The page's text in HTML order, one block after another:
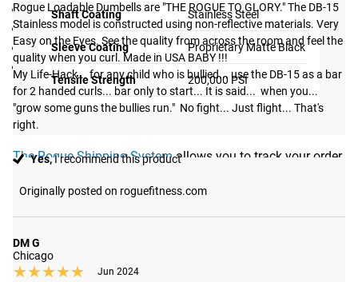
Weight: 15 LB (with OSO collars)
Bronze Bushings & Snap Ring Design
Rogue branded endcaps
Available as package with set of Rogue OSO Collars
Shipping
ROGUE FAST SHIPPING
The Rogue Shipping Systemallows you to track your order
Order today, track today.
Shaft Coating Stainless Steel
Sleeve Coating Proprietary Matte Black
Tensile Strength 200,000 PSI
Rogue Loadable Dumbells are "THE ROGUE TO GLORY." The DB-15
Stainless model is constructed using non-reflective materials. Very
Easy on the Eyes. See the quality from across the room and feel the
quality when you curl. Made in USA BABY !!!
My Life-Hack... for any child who is bullied... use the DB-15 as a bar
for 2 handed curls... bar only to start... It is said...  when you...
"grow some guns the bullies run."  No fight... Just flight... That's
right.
Yes,I recommend this product
Originally posted on roguefitness.com
DM G
Chicago
★★★★★
★★★★★ Jun 2024